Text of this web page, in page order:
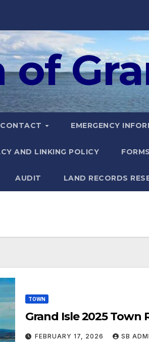
of
CONTACT EMERGENCY
AND LINKING POLICY FORMS
AUDIT LAND RECORDS
TOWN
Grand Isle 2025 Town
FEBRUARY 17, 2026 SB